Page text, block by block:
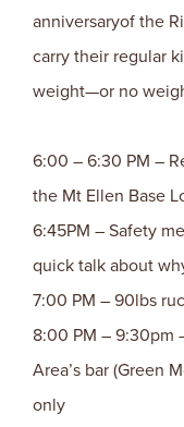
anniversaryof the
carry their regular
weight—or no
6:00 – 6:30 PM –
the Mt Ellen Base
6:45PM – Safety
quick talk about
7:00 PM – 90lbs
8:00 PM – 9:30pm
Area’s bar (Green
only